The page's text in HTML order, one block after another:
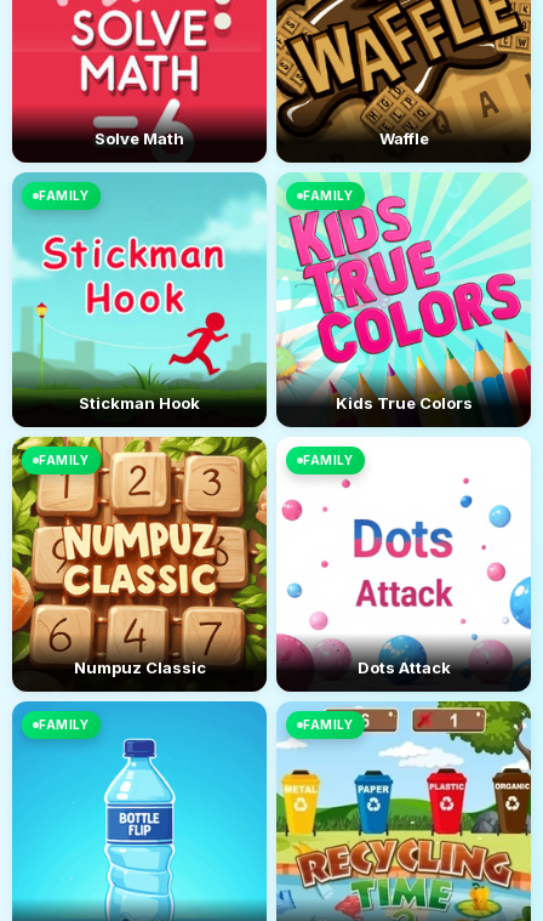
Solve Math Waffle
FAMILY
Stickman Hook
FAMILY
Kids True Colors
FAMILY
Numpuz Classic
FAMILY
Dots Attack
FAMILY FAMILY